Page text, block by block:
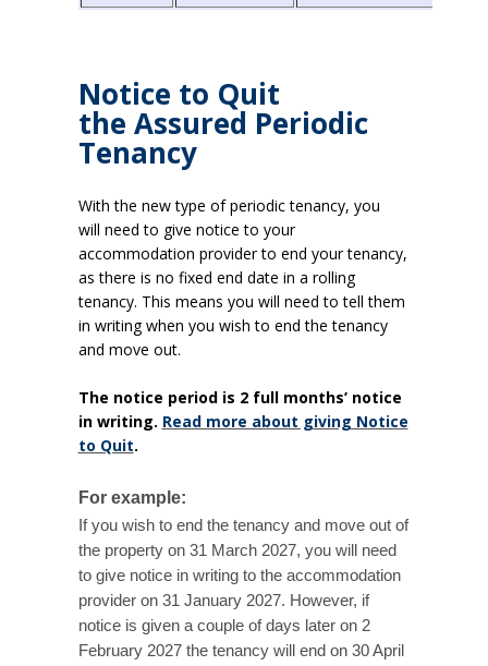
Notice to Quit
the Assured Periodic
Tenancy
With the new type of periodic tenancy, you
will need to give notice to your
accommodation provider to end your tenancy,
as there is no fixed end date in a rolling
tenancy. This means you will need to tell them
in writing when you wish to end the tenancy
and move out.
The notice period is 2 full months’ notice
in writing. Read more about giving Notice
to Quit.
For example:
If you wish to end the tenancy and move out of
the property on 31 March 2027, you will need
to give notice in writing to the accommodation
provider on 31 January 2027. However, if
notice is given a couple of days later on 2
February 2027 the tenancy will end on 30 April